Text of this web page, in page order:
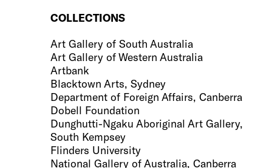
COLLECTIONS
Art Gallery of South Australia
Art Gallery of Western Australia
Artbank
Blacktown Arts, Sydney
Department of Foreign Affairs, Canberra
Dobell Foundation
Dunghutti-Ngaku Aboriginal Art Gallery,
South Kempsey
Flinders University
National Gallery of Australia, Canberra